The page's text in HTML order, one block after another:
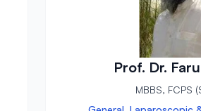
Prof. Dr.
MBBS, FCPS